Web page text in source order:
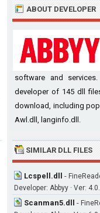
ABOUT DEVELOPER
software and
developer of 145 dll
download, including
Awl.dll, langinfo.dll.
SIMILAR DLL FILES
Lcspell.dll -
Developer: Abbyy · Ver:
Scanman5.dll -